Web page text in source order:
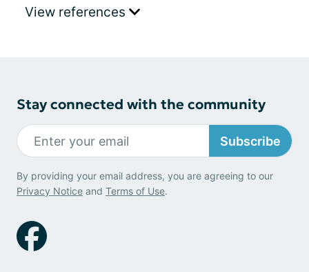
View references
Stay connected with the community
Subscribe
By providing your email address, you are agreeing to our
Privacy Notice and Terms of Use.